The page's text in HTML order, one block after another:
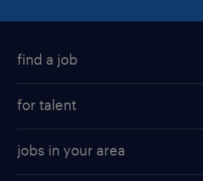
find a job
for talent
why work with us
jobs in your area